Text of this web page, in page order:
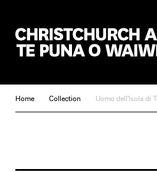
Home Collection Uomo dell’Isola di